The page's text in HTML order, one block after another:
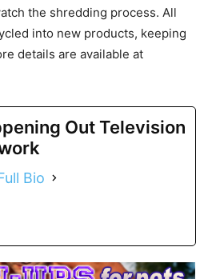
the shredding process. All
into new products, keeping
details are available at
Out Television
Bio